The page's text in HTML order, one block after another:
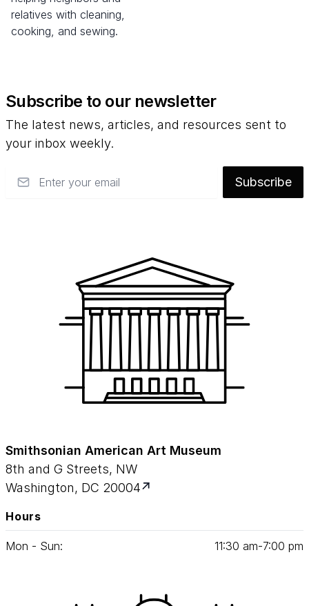
relatives with cleaning,
cooking, and sewing.
Subscribe to our newsletter
The latest news, articles, and resources sent to
your inbox weekly.
Subscribe
Smithsonian American Art Museum
8th and G Streets, NW
Washington, DC 20004
Hours
Mon - Sun: 11:30 am‑7:00 pm